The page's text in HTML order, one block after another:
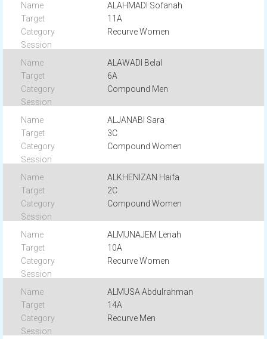
ALAHMADI Sofanah
11A
Recurve Women
ALAWADI Belal
6A
Compound Men
ALJANABI Sara
3C
Compound Women
ALKHENIZAN Haifa
2C
Compound Women
ALMUNAJEM Lenah
10A
Recurve Women
ALMUSA Abdulrahman
14A
Recurve Men